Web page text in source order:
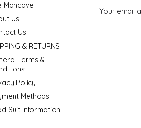
Mancave
Us
Us
& RETURNS
Terms &
Policy
Methods
Suit Information